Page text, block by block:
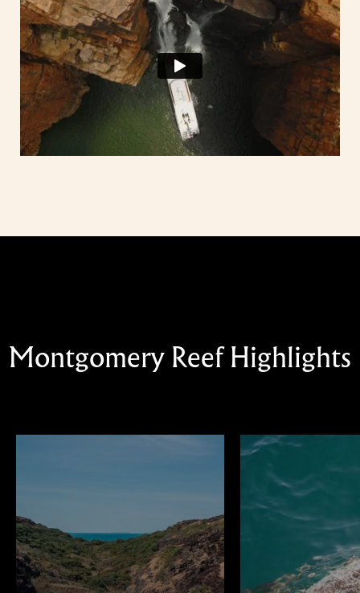
Montgomery Reef Highlights